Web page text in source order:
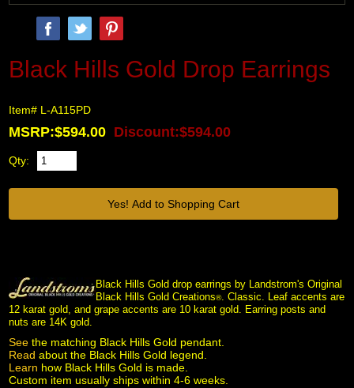
Black Hills Gold Drop Earrings
Item# L-A115PD
MSRP:$594.00 Discount:$594.00
Qty:
Black Hills Gold drop earrings by Landstrom's Original
Black Hills Gold Creations®. Classic. Leaf accents are
12 karat gold, and grape accents are 10 karat gold. Earring posts and
nuts are 14K gold.
See the matching Black Hills Gold pendant.
Read about the Black Hills Gold legend.
Learn how Black Hills Gold is made.
Custom item usually ships within 4-6 weeks.